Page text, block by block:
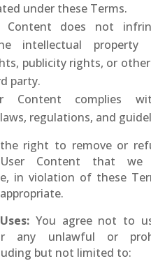
under these Terms.
Content does not
intellectual property
publicity rights, or
party.
Content complies
regulations, and
the right to remove or
Content that we
in violation of these
You agree not to
any unlawful or
but not limited to: